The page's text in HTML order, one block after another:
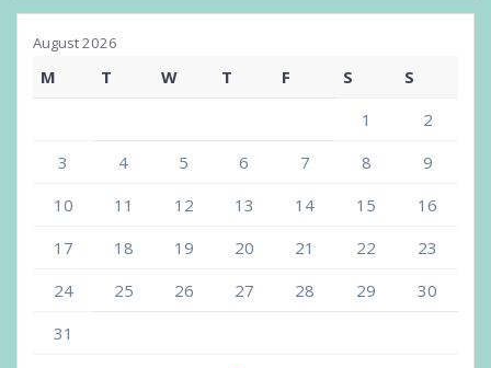
August 2026
M T W T F S
S
1
2
3
4 5 6 7 8
9
10
11 12 13 14 15
16
17
18 19 20 21 22
23
24
25 26 27 28 29
30
31